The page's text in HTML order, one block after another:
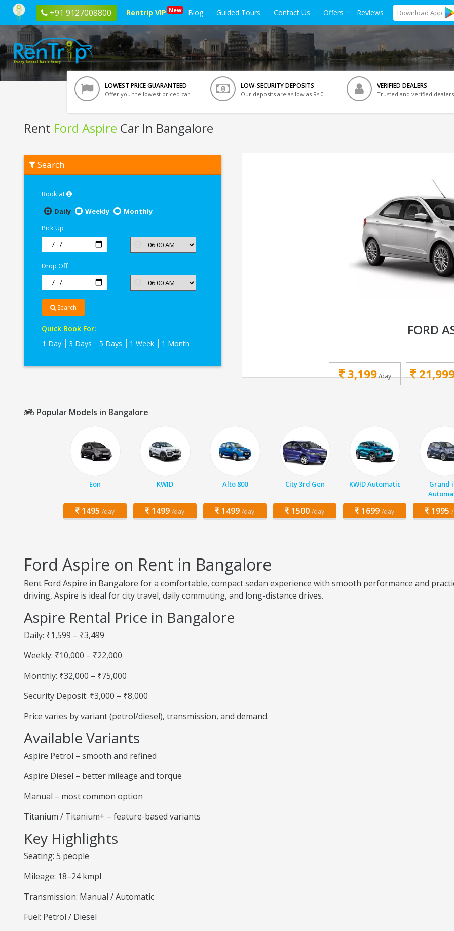
+91 9127008800 Rentrip VIP New Blog Guided Tours Contact Us Offers Reviews Download App
LOWEST PRICE GUARANTEED
Offer you the lowest priced car
LOW-SECURITY DEPOSITS
Our deposits are as low as Rs 0
VERIFIED DEALERS
Trusted and verified dealers
Rent Ford Aspire Car In Bangalore
Ford
Aspire
Search
Book at
Daily
Weekly
Monthly
Pick Up
Drop Off
Search
Quick Book For:
1 Day
3 Days 5 Days 1 Week 1 Month
FORD
3,199/day
Popular Models in Bangalore
Eon
1495 /day
KWID
1499 /day
Alto 800
1499 /day
City 3rd Gen
1500 /day
KWID Automatic
1699 /day
Grand
1995
Ford Aspire on Rent in Bangalore
Rent Ford Aspire in Bangalore for a comfortable, compact sedan experience with smooth performance and
driving, Aspire is ideal for city travel, daily commuting, and long-distance drives.
Aspire Rental Price in Bangalore
Daily: ₹1,599 – ₹3,499
Weekly: ₹10,000 – ₹22,000
Monthly: ₹32,000 – ₹75,000
Security Deposit: ₹3,000 – ₹8,000
Price varies by variant (petrol/diesel), transmission, and demand.
Available Variants
Aspire Petrol – smooth and refined
Aspire Diesel – better mileage and torque
Manual – most common option
Titanium / Titanium+ – feature-based variants
Key Highlights
Seating: 5 people
Mileage: 18–24 kmpl
Transmission: Manual / Automatic
Fuel: Petrol / Diesel